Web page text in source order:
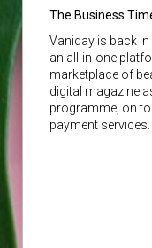
The Business
Vaniday is back
an all-in-one
marketplace of
digital magazine
programme, on
payment services.